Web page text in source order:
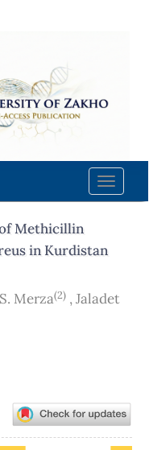
Toggle
Methicillin
in Kurdistan
Merza(2) ,Jaladet